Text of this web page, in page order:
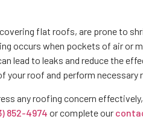
flat roofs, are prone to
occurs when pockets of air or
lead to leaks and reduce the
your roof and perform
any roofing concern
852-4974 or complete our